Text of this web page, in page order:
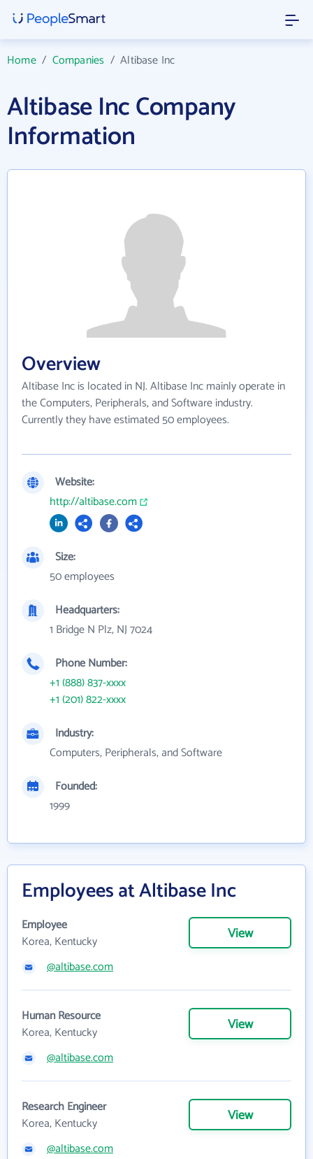
Home/ Companies /Altibase Inc
Altibase Inc Company
Information
Overview
Altibase Inc is located in NJ. Altibase Inc mainly operate in
the Computers, Peripherals, and Software industry.
Currently they have estimated 50 employees.
Website:
http://altibase.com
Size:
50 employees
Headquarters:
1 Bridge N Plz, NJ 7024
Phone Number:
+1 (888) 837-xxxx
+1 (201) 822-xxxx
Industry:
Computers, Peripherals, and Software
Founded:
1999
Employees at Altibase Inc
Employee
Korea, Kentucky
View
@altibase.com
Human Resource
Korea, Kentucky
View
@altibase.com
Research Engineer
Korea, Kentucky
View
@altibase.com